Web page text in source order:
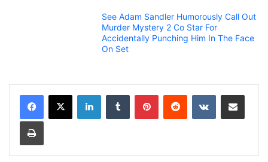
See Adam Sandler Humorously Call Out
Murder Mystery 2 Co Star For
Accidentally Punching Him In The Face
On Set